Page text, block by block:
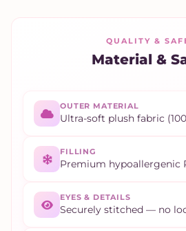
QUALITY &
Material &
OUTER MATERIAL
Ultra-soft plush fabric
FILLING
Premium hypoallergenic
EYES & DETAILS
Securely stitched — no